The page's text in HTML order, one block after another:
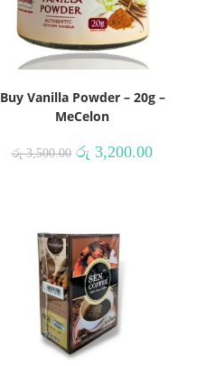
Buy Vanilla Powder – 20g –
MeCelon
රු3,500.00 රු 3,200.00